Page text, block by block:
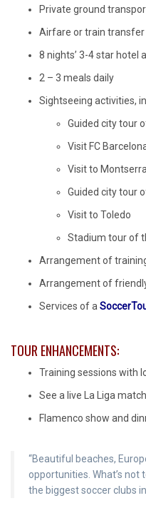
Private ground
Airfare or train
8 nights’ 3-4 star hotel
2 – 3 meals daily
Sightseeing activities,
Guided city tour
Visit FC
Visit to
Guided city tour
Visit to Toledo
Stadium tour of
Arrangement of
Arrangement of
Services of a
TOUR ENHANCEMENTS:
Training sessions with
See a live La Liga
Flamenco show and
“Beautiful beaches,
opportunities. What’s
the biggest soccer clubs